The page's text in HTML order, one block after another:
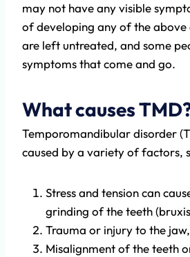
may not have any visible
of developing any of the
are left untreated, and some
symptoms that come and go.
What causes
Temporomandibular disorder
caused by a variety of factors,
Stress and tension can
grinding of the teeth
Trauma or injury to the
Misalignment of the teeth